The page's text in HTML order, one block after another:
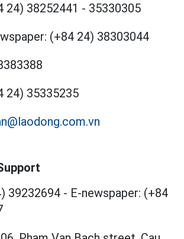
24) 38252441 - 35330305
(+84 24) 38303044
24) 35335235
39232694 - E-newspaper: (+84